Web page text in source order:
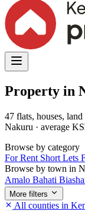
Property in
47 flats, houses,
Nakuru · average
Browse by category
For Rent Short Lets
Browse by town in
Amalo Bahati
More filters
All counties in